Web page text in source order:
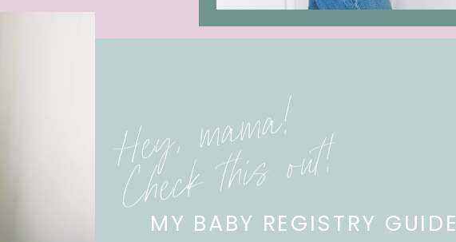
MY BABY REGISTRY GUIDE
Hey, mama!
Check this out!